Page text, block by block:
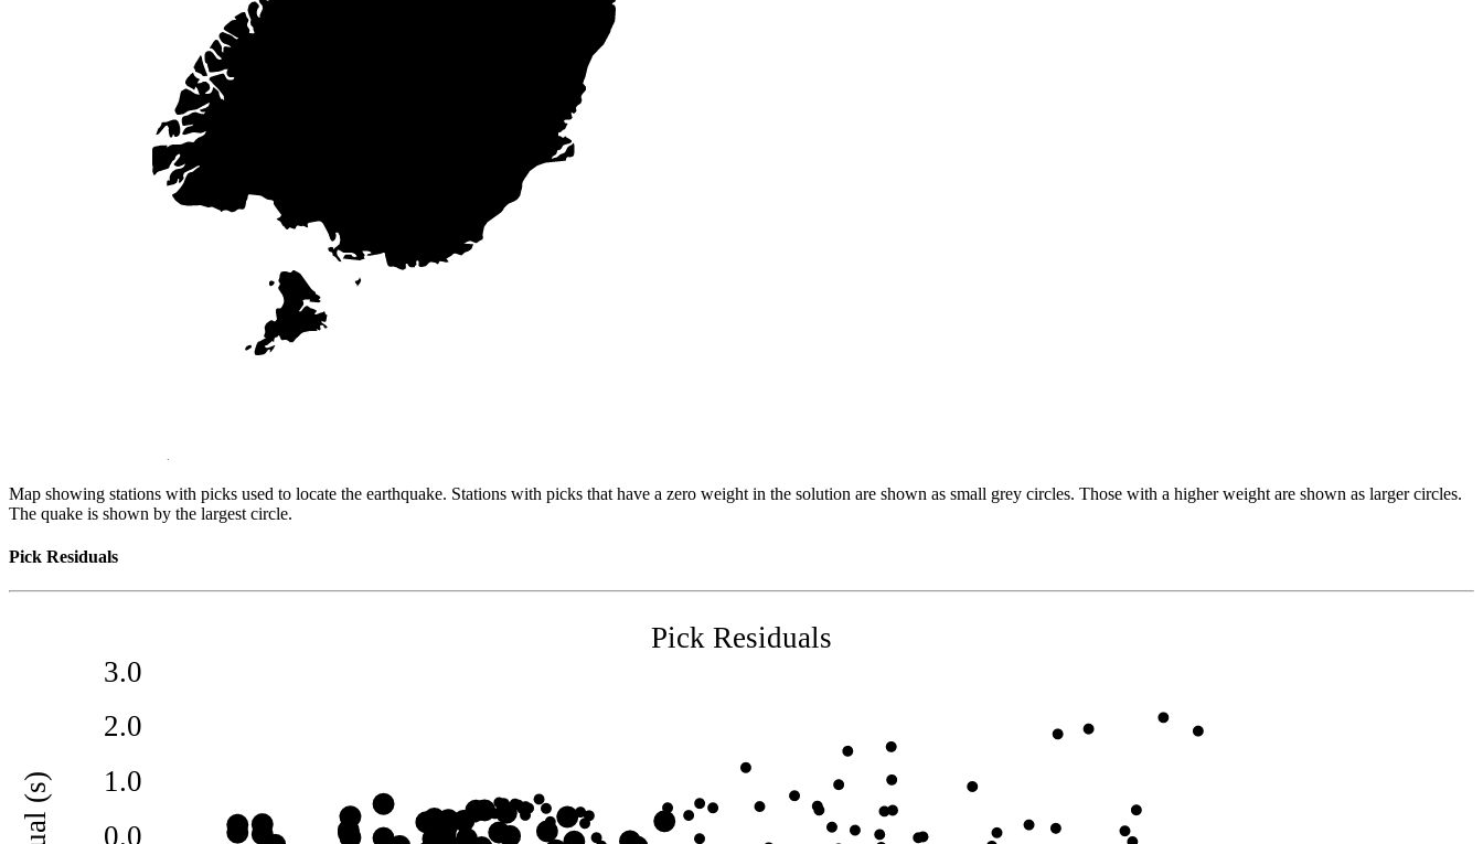
Map showing stations with picks used to locate the earthquake. Stations with picks that have a zero weight in the solution are shown as small grey circles. Those with a higher weight are shown as larger circles.
The quake is shown by the largest circle.
Pick Residuals
0.0
1.0
2.0
3.0
Pick Residuals